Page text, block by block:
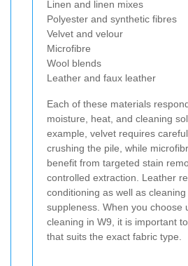
Linen and linen mixes
Polyester and synthetic fibres
Velvet and velour
Microfibre
Wool blends
Leather and faux leather
Each of these materials
moisture, heat, and cleaning
example, velvet requires
crushing the pile, while
benefit from targeted stain
controlled extraction. Leather
conditioning as well as
suppleness. When you choose
cleaning in W9, it is important
that suits the exact fabric type.